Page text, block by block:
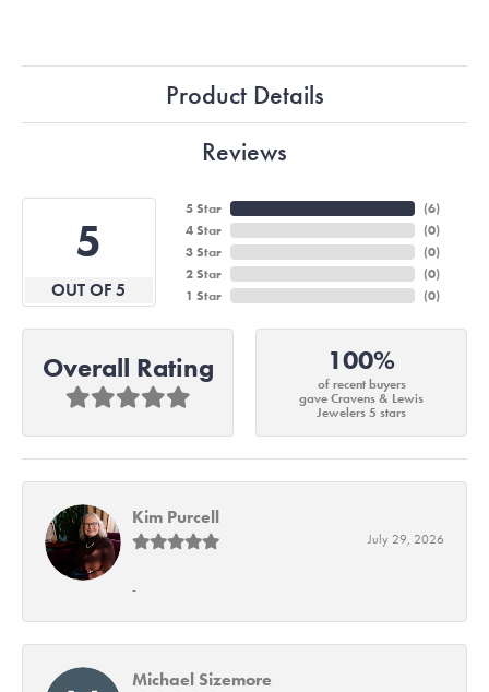
Product Details
Reviews
5
OUT OF 5
5 Star
4 Star
3 Star
2 Star
1 Star
(6)
(0)
(0)
(0)
(0)
Overall Rating 100%
of recent buyers
gave Cravens & Lewis
Jewelers 5 stars
Kim Purcell
July 29, 2026
-
Michael Sizemore